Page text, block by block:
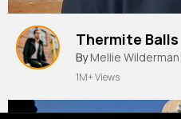
Thermite Balls
By Mellie Wilderman
1M+ Views